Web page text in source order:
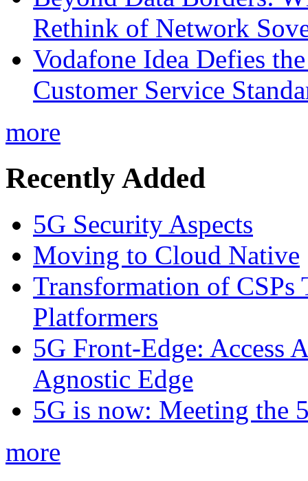
Rethink of Network
Vodafone Idea Defies
Customer Service
more
Recently Added
5G Security Aspects
Moving to Cloud Native
Transformation of CSPs
Platformers
5G Front-Edge: Access
Agnostic Edge
5G is now: Meeting the
more